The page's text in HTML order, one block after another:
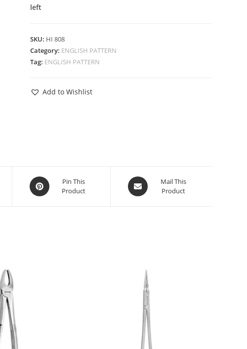
left
SKU: HI 808
Category: ENGLISH PATTERN
Tag: ENGLISH PATTERN
Add to Wishlist
Pin This
Product
Mail This
Product